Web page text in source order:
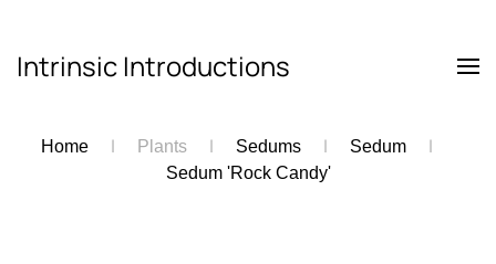
Skip to main content
Intrinsic Introductions
Home Plants Sedums
Sedum
Sedum 'Rock Candy'